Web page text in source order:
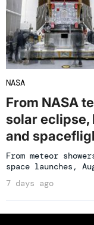
NASA
From NASA
solar
and
From meteor
space launches,
7 days ago